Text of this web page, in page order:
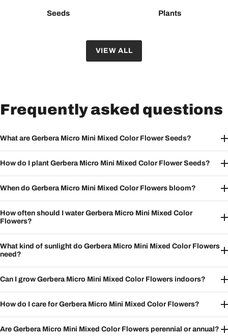
Seeds Plants
VIEW ALL
Frequently asked questions
What are Gerbera Micro Mini Mixed Color Flower Seeds?
How do I plant Gerbera Micro Mini Mixed Color Flower Seeds?
When do Gerbera Micro Mini Mixed Color Flowers bloom?
How often should I water Gerbera Micro Mini Mixed Color
Flowers?
What kind of sunlight do Gerbera Micro Mini Mixed Color Flowers
need?
Can I grow Gerbera Micro Mini Mixed Color Flowers indoors?
How do I care for Gerbera Micro Mini Mixed Color Flowers?
Are Gerbera Micro Mini Mixed Color Flowers perennial or annual?